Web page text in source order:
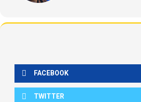
FACEBOOK
TWITTER